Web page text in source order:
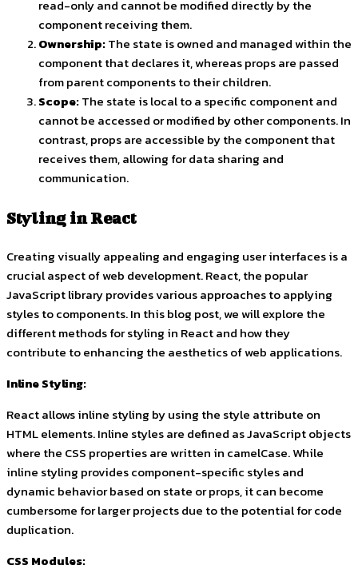
read-only and cannot be modified directly by the
component receiving them.
Ownership:The state is owned and managed within the
component that declares it, whereas props are passed
from parent components to their children.
Scope:The state is local to a specific component and
cannot be accessed or modified by other components. In
contrast, props are accessible by the component that
receives them, allowing for data sharing and
communication.
Styling in React
Creating visually appealing and engaging user interfaces is a
crucial aspect of web development. React, the popular
JavaScript library provides various approaches to applying
styles to components. In this blog post, we will explore the
different methods for styling in React and how they
contribute to enhancing the aesthetics of web applications.
Inline Styling:
React allows inline styling by using the style attribute on
HTML elements. Inline styles are defined as JavaScript objects
where the CSS properties are written in camelCase. While
inline styling provides component-specific styles and
dynamic behavior based on state or props, it can become
cumbersome for larger projects due to the potential for code
duplication.
CSS Modules: